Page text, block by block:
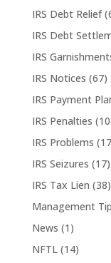
IRS Debt Relief
IRS Debt
IRS
IRS Notices (67)
IRS Payment
IRS Penalties
IRS Problems
IRS Seizures (17)
IRS Tax Lien (38)
Management
News (1)
NFTL(14)